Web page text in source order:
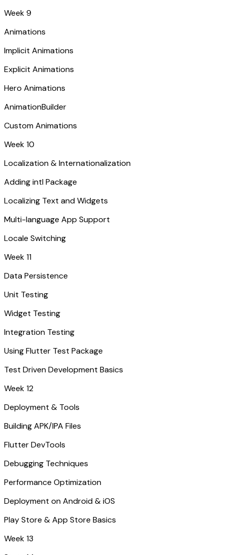
Week 9
Animations
Implicit Animations
Explicit Animations
Hero Animations
AnimationBuilder
Custom Animations
Week 10
Localization & Internationalization
Adding intl Package
Localizing Text and Widgets
Multi-language App Support
Locale Switching
Week 11
Data Persistence
Unit Testing
Widget Testing
Integration Testing
Using Flutter Test Package
Test Driven Development Basics
Week 12
Deployment & Tools
Building APK/IPA Files
Flutter DevTools
Debugging Techniques
Performance Optimization
Deployment on Android & iOS
Play Store & App Store Basics
Week 13